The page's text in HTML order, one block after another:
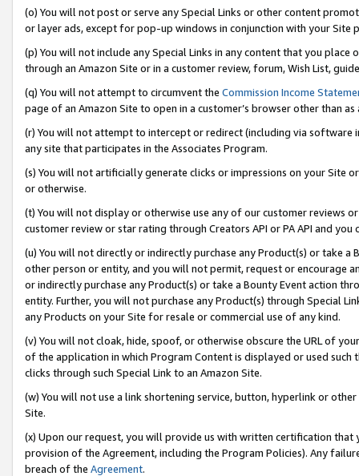
(o) You will not post or serve any Special Links or other content
or layer ads, except for pop-up windows in conjunction with your
(p) You will not include any Special Links in any content that you
through an Amazon Site or in a customer review, forum, Wish List,
(q) You will not attempt to circumvent the Commission Income
page of an Amazon Site to open in a customer’s browser other than
(r) You will not attempt to intercept or redirect (including via software
any site that participates in the Associates Program.
(s) You will not artificially generate clicks or impressions on your Site
or otherwise.
(t) You will not display or otherwise use any of our customer reviews
customer review or star rating through Creators API or PA API and
(u) You will not directly or indirectly purchase any Product(s) or take
other person or entity, and you will not permit, request or encourage
or indirectly purchase any Product(s) or take a Bounty Event action
entity. Further, you will not purchase any Product(s) through Special
any Products on your Site for resale or commercial use of any kind.
(v) You will not cloak, hide, spoof, or otherwise obscure the URL of
of the application in which Program Content is displayed or used
clicks through such Special Link to an Amazon Site.
(w) You will not use a link shortening service, button, hyperlink or
Site.
(x) Upon our request, you will provide us with written certification
provision of the Agreement, including the Program Policies). Any
breach of the Agreement.